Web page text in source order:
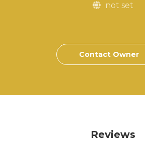
not set
Contact Owner
Reviews